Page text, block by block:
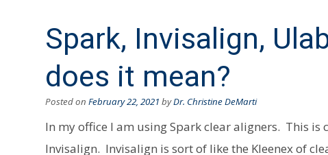
Spark, Invisalign,
does it mean?
Posted on February 22, 2021 byDr. Christine DeMarti
In my office I am using Spark clear aligners. This
Invisalign. Invisalign is sort of like the Kleenex of